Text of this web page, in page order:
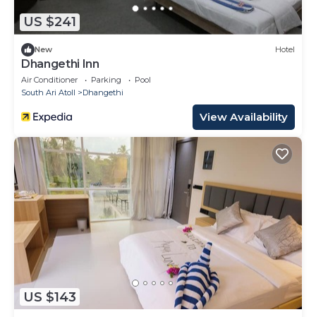
US $241
New Hotel
Dhangethi Inn
Air Conditioner Parking
Pool
South Ari Atoll
Dhangethi
View Availability
US $143